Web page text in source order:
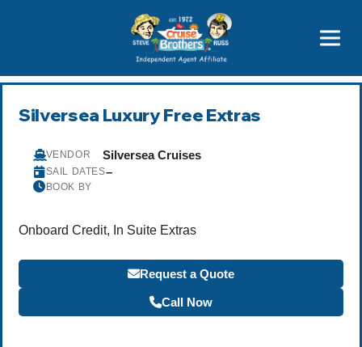
Price Advantages
Popular Now
Silversea Luxury Free Extras
VENDOR Silversea Cruises
SAIL DATES–
BOOK BY
Onboard Credit, In Suite Extras
Request a Quote
Call Now